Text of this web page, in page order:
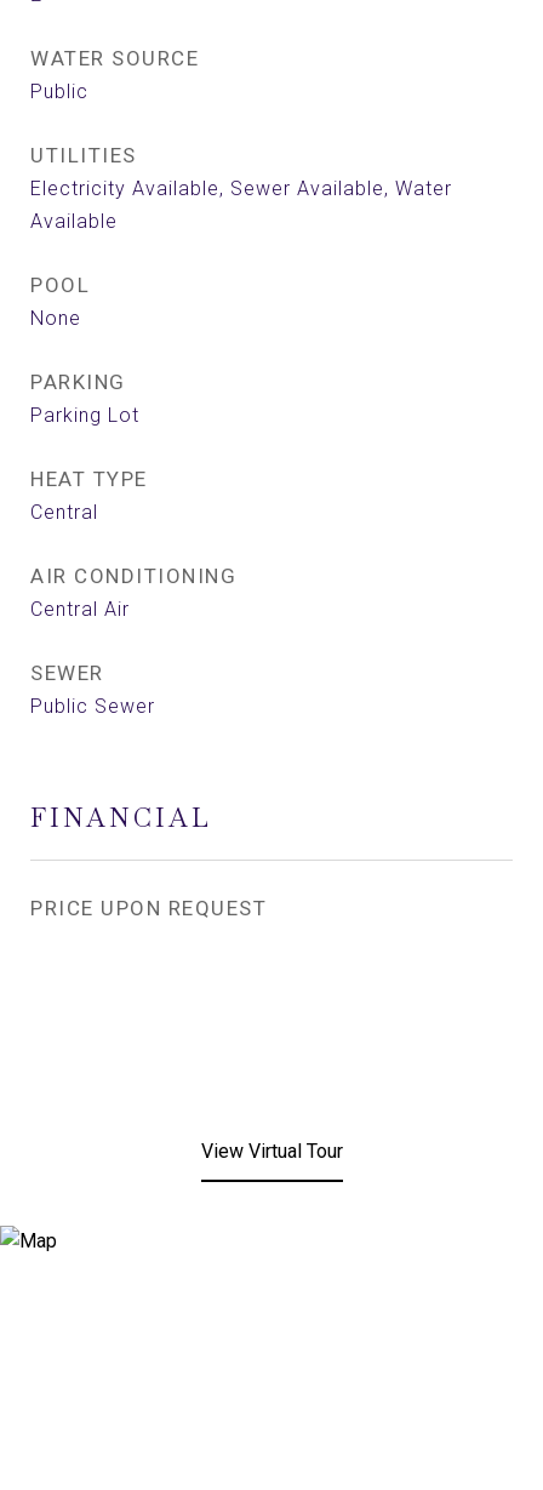
WATER SOURCE
Public
UTILITIES
Electricity Available, Sewer Available, Water
Available
POOL
None
PARKING
Parking Lot
HEAT TYPE
Central
AIR CONDITIONING
Central Air
SEWER
Public Sewer
FINANCIAL
PRICE UPON REQUEST
View Virtual Tour